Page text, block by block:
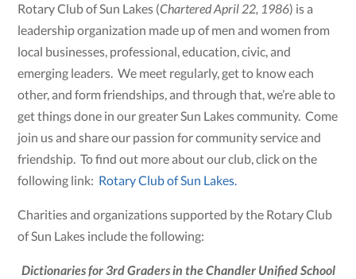
Rotary Club of Sun Lakes (Chartered April 22, 1986) is a
leadership organization made up of men and women from
local businesses, professional, education, civic, and
emerging leaders. We meet regularly, get to know each
other, and form friendships, and through that, we’re able to
get things done in our greater Sun Lakes community. Come
join us and share our passion for community service and
friendship. To find out more about our club, click on the
following link: Rotary Club of Sun Lakes.
Charities and organizations supported by the Rotary Club
of Sun Lakes include the following:
Dictionaries for 3rd Graders in the Chandler Unified School